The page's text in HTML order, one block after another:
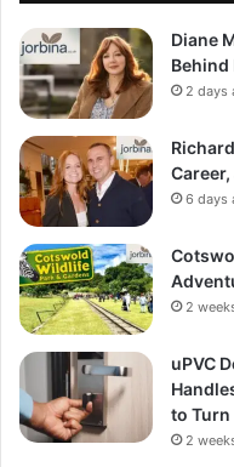
Diane
Behind
2 days
6 days
2
uPVC
to Turn
2